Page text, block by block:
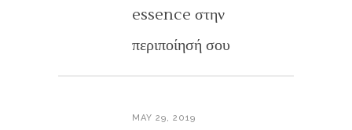
essence στην
περιποίησή σου
MAY 29, 2019